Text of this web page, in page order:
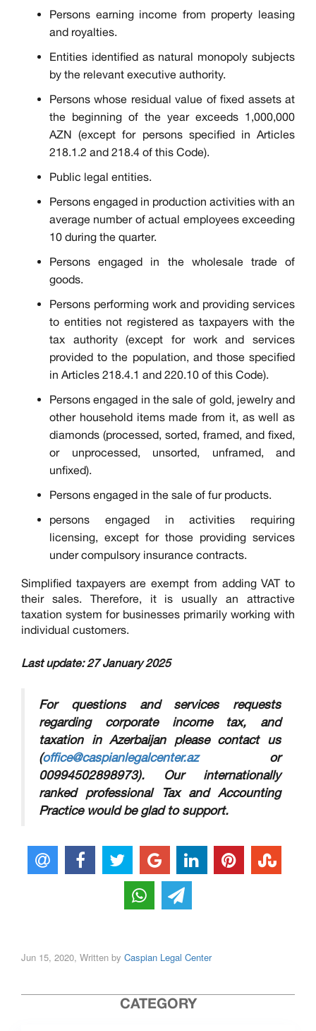
Persons earning income from property leasing
and royalties.
Entities identified as natural monopoly subjects
by the relevant executive authority.
Persons whose residual value of fixed assets at
the beginning of the year exceeds 1,000,000
AZN (except for persons specified in Articles
218.1.2 and 218.4 of this Code).
Public legal entities.
Persons engaged in production activities with an
average number of actual employees exceeding
10 during the quarter.
Persons engaged in the wholesale trade of
goods.
Persons performing work and providing services
to entities not registered as taxpayers with the
tax authority (except for work and services
provided to the population, and those specified
in Articles 218.4.1 and 220.10 of this Code).
Persons engaged in the sale of gold, jewelry and
other household items made from it, as well as
diamonds (processed, sorted, framed, and fixed,
or unprocessed, unsorted, unframed, and
unfixed).
Persons engaged in the sale of fur products.
persons engaged in activities requiring
licensing, except for those providing services
under compulsory insurance contracts.
Simplified taxpayers are exempt from adding VAT to
their sales. Therefore, it is usually an attractive
taxation system for businesses primarily working with
individual customers.
Last update: 27 January 2025
For questions and services requests
regarding corporate income tax, and
taxation in Azerbaijan please contact us
(office@caspianlegalcenter.azor
00994502898973). Our internationally
ranked professional Tax and Accounting
Practice would be glad to support.
Jun 15, 2020, Written by Caspian Legal Center
CATEGORY